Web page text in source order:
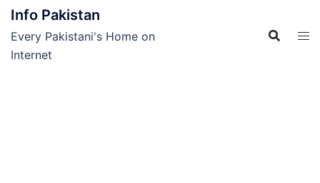
Skip
content
Info Pakistan
Every Pakistani's Home on
Internet